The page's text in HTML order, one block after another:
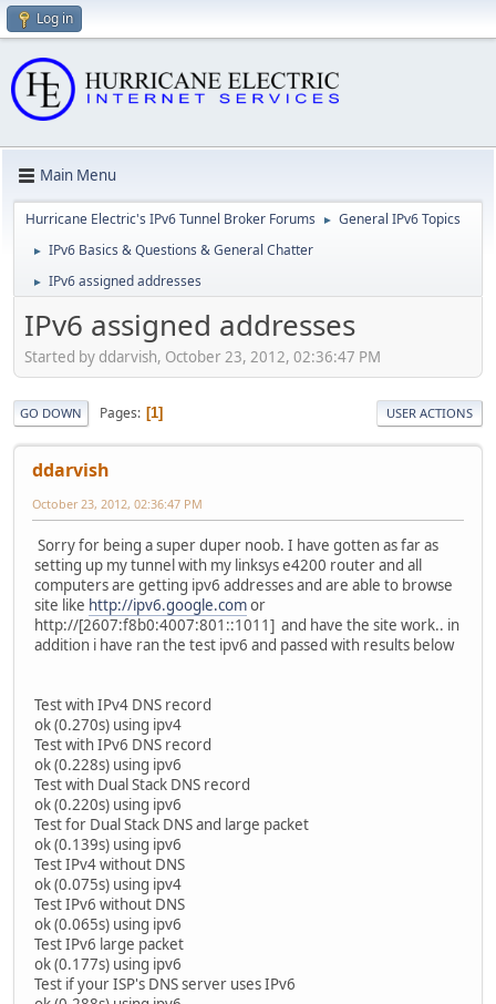
Log in
Main Menu
Hurricane Electric's IPv6 Tunnel Broker Forums ► General IPv6 Topics
► IPv6 Basics & Questions & General Chatter
► IPv6 assigned addresses
IPv6 assigned addresses
Started by ddarvish, October 23, 2012, 02:36:47 PM
GO DOWN Pages 1 USER ACTIONS
ddarvish
October 23, 2012, 02:36:47 PM
Sorry for being a super duper noob. I have gotten as far as
setting up my tunnel with my linksys e4200 router and all
computers are getting ipv6 addresses and are able to browse
site like http://ipv6.google.comor
http://[2607:f8b0:4007:801::1011] and have the site work.. in
addition i have ran the test ipv6 and passed with results below
Test with IPv4 DNS record
ok (0.270s) using ipv4
Test with IPv6 DNS record
ok (0.228s) using ipv6
Test with Dual Stack DNS record
ok (0.220s) using ipv6
Test for Dual Stack DNS and large packet
ok (0.139s) using ipv6
Test IPv4 without DNS
ok (0.075s) using ipv4
Test IPv6 without DNS
ok (0.065s) using ipv6
Test IPv6 large packet
ok (0.177s) using ipv6
Test if your ISP's DNS server uses IPv6